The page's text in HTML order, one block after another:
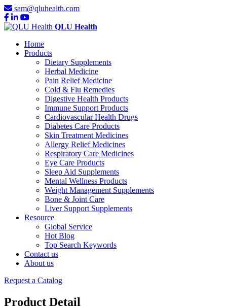
sam@qluhealth.com
QLU Health
Home
Products
Dietary Supplements
Herbal Medicine
Pain Relief Medicine
Cold & Flu Remedies
Digestive Health Products
Immune Support Products
Cardiovascular Health Drugs
Diabetes Care Products
Skin Treatment Medicines
Allergy Relief Medicines
Respiratory Care Medicines
Eye Care Products
Sleep Aid Supplements
Mental Wellness Products
Weight Management Supplements
Bone & Joint Care
Liver Support Supplements
Resource
Global Service
Hot Blog
Top Search Keywords
Contact us
About us
Request a Catalog
Product Detail